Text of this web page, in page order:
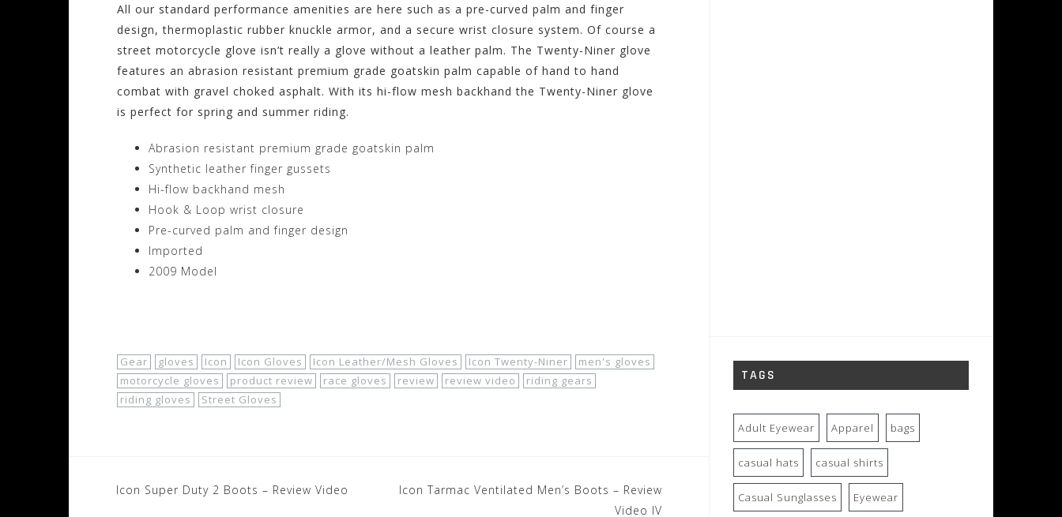
All our standard performance amenities are here such as a pre-curved palm and finger
design, thermoplastic rubber knuckle armor, and a secure wrist closure system. Of course a
street motorcycle glove isn’t really a glove without a leather palm. The Twenty-Niner glove
features an abrasion resistant premium grade goatskin palm capable of hand to hand
combat with gravel choked asphalt. With its hi-flow mesh backhand the Twenty-Niner glove
is perfect for spring and summer riding.
Abrasion resistant premium grade goatskin palm
Synthetic leather finger gussets
Hi-flow backhand mesh
Hook & Loop wrist closure
Pre-curved palm and finger design
Imported
2009 Model
Gear gloves Icon Icon Gloves Icon Leather/Mesh Gloves Icon Twenty-Niner
men's gloves
motorcycle gloves
product review race gloves review review video
riding gears
riding gloves
Street Gloves
Post
Icon Super Duty 2 Boots – Review Video
Icon Tarmac Ventilated Men’s Boots – Review
Video IV
TAGS
Adult Eyewear Apparel bags
casual hats casual shirts
Casual Sunglasses Eyewear